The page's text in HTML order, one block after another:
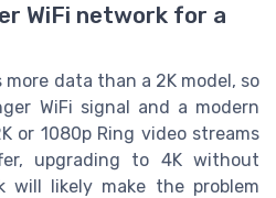
WiFi network for a
more data than a 2K model, so
WiFi signal and a modern
or 1080p Ring video streams
upgrading to 4K without
will likely make the problem